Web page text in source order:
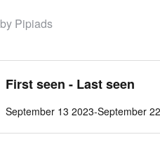
by Pipiads
First seen - Last seen
September 13 2023-September